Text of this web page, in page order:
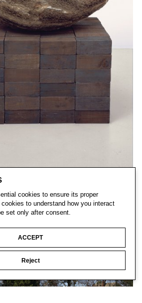
cookies to ensure its proper
to understand how you interact
set only after consent.
ACCEPT
Reject